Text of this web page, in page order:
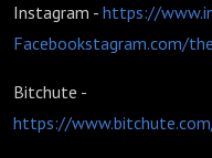
Instagram - https://
Facebookstagram.com/
Bitchute -
https://